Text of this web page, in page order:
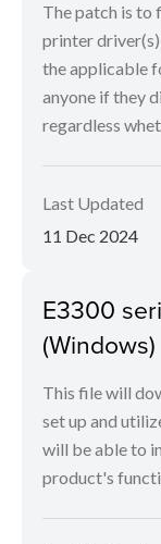
The patch is
printer
the applicable
anyone if they
regardless
Last Updated
11 Dec 2024
E3300
(Windows)
This file will
set up and
will be able to
product's